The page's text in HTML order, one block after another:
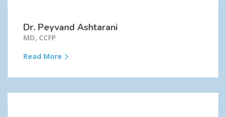
Dr. Peyvand Ashtarani
MD, CCFP
Read More